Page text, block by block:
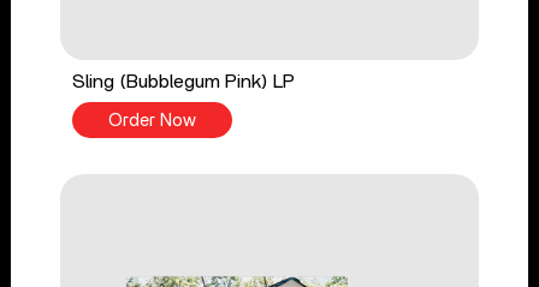
Sling (Bubblegum Pink) LP
Order Now